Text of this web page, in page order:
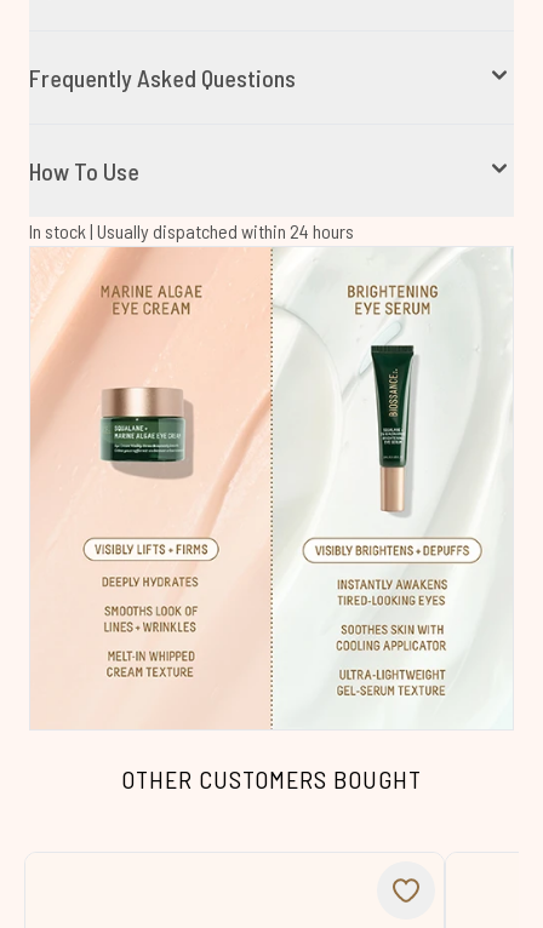
Frequently Asked Questions
How To Use
In stock | Usually dispatched within 24 hours
OTHER CUSTOMERS BOUGHT